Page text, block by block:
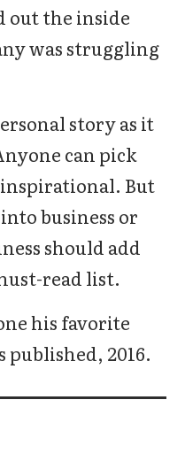
out the inside
was struggling
story as it
can pick
But
business or
should add
read list.
his favorite
2016.